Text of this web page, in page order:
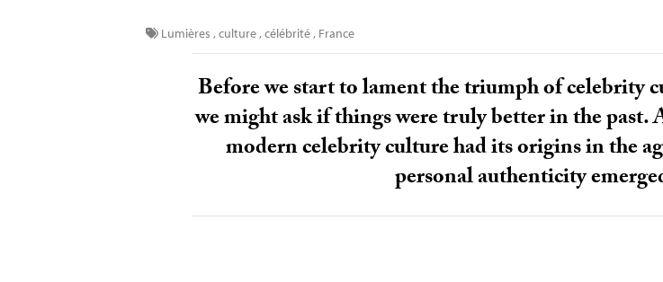
Lumières ,culture ,célébrité , France
Before we start to lament the triumph of celebrity
we might ask if things were truly better in the
modern celebrity culture had its origins in the
personal authenticity